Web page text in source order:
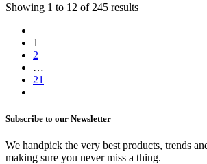
Showing 1 to 12 of 245 results
1
2
…
21
Subscribe to our Newsletter
We handpick the very best products, trends
making sure you never miss a thing.